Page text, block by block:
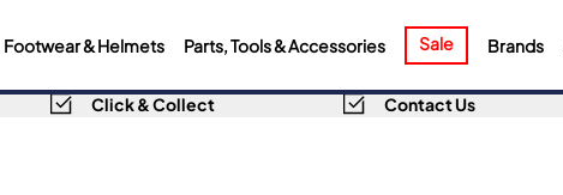
Footwear & Helmets Parts, Tools & Accessories Sale Brands
Click & Collect Contact Us